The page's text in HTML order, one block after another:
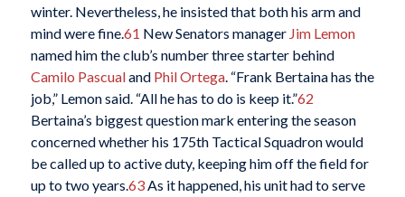
winter. Nevertheless, he insisted that both his arm and
mind were fine.61 New Senators manager Jim Lemon
named him the club’s number three starter behind
Camilo Pascualand Phil Ortega. “Frank Bertaina has the
job,” Lemon said. “All he has to do is keep it.”62
Bertaina’s biggest question mark entering the season
concerned whether his 175th Tactical Squadron would
be called up to active duty, keeping him off the field for
up to two years.63As it happened, his unit had to serve